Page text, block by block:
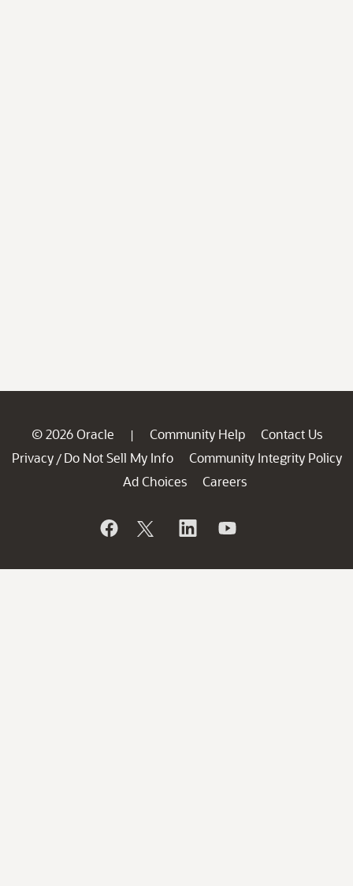
© 2026 Oracle | Community Help
Contact Us
Privacy / Do Not Sell My Info
Community Integrity Policy
Ad Choices
Careers